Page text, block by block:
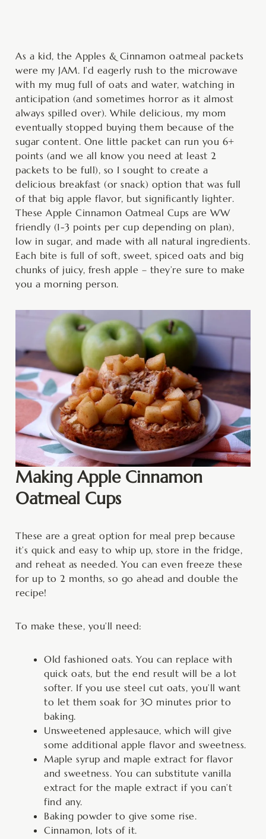
As a kid, the Apples & Cinnamon oatmeal packets
were my JAM. I’d eagerly rush to the microwave
with my mug full of oats and water, watching in
anticipation (and sometimes horror as it almost
always spilled over). While delicious, my mom
eventually stopped buying them because of the
sugar content. One little packet can run you 6+
points (and we all know you need at least 2
packets to be full), so I sought to create a
delicious breakfast (or snack) option that was full
of that big apple flavor, but significantly lighter.
These Apple Cinnamon Oatmeal Cups are WW
friendly (1-3 points per cup depending on plan),
low in sugar, and made with all natural ingredients.
Each bite is full of soft, sweet, spiced oats and big
chunks of juicy, fresh apple – they’re sure to make
you a morning person.
Making Apple Cinnamon
Oatmeal Cups
These are a great option for meal prep because
it’s quick and easy to whip up, store in the fridge,
and reheat as needed. You can even freeze these
for up to 2 months, so go ahead and double the
recipe!
To make these, you’ll need:
Old fashioned oats. You can replace with
quick oats, but the end result will be a lot
softer. If you use steel cut oats, you’ll want
to let them soak for 30 minutes prior to
baking.
Unsweetened applesauce, which will give
some additional apple flavor and sweetness.
Maple syrup and maple extract for flavor
and sweetness. You can substitute vanilla
extract for the maple extract if you can’t
find any.
Baking powder to give some rise.
Cinnamon, lots of it.
minutes minutes minutes